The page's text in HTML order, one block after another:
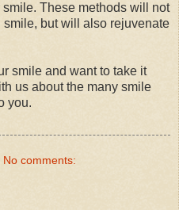
These methods will not
but will also rejuvenate
smile and want to take it
us about the many smile
you.
No comments: